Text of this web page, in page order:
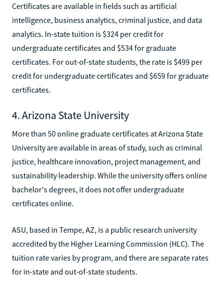
Certificates are available in fields such as artificial
intelligence, business analytics, criminal justice, and data
analytics. In-state tuition is $324 per credit for
undergraduate certificates and $534 for graduate
certificates. For out-of-state students, the rate is $499 per
credit for undergraduate certificates and $659 for graduate
certificates.
4. Arizona State University
More than 50 online graduate certificates at Arizona State
University are available in areas of study, such as criminal
justice, healthcare innovation, project management, and
sustainability leadership. While the university offers online
bachelor's degrees, it does not offer undergraduate
certificates online.
ASU, based in Tempe, AZ, is a public research university
accredited by the Higher Learning Commission (HLC). The
tuition rate varies by program, and there are separate rates
for in-state and out-of-state students.